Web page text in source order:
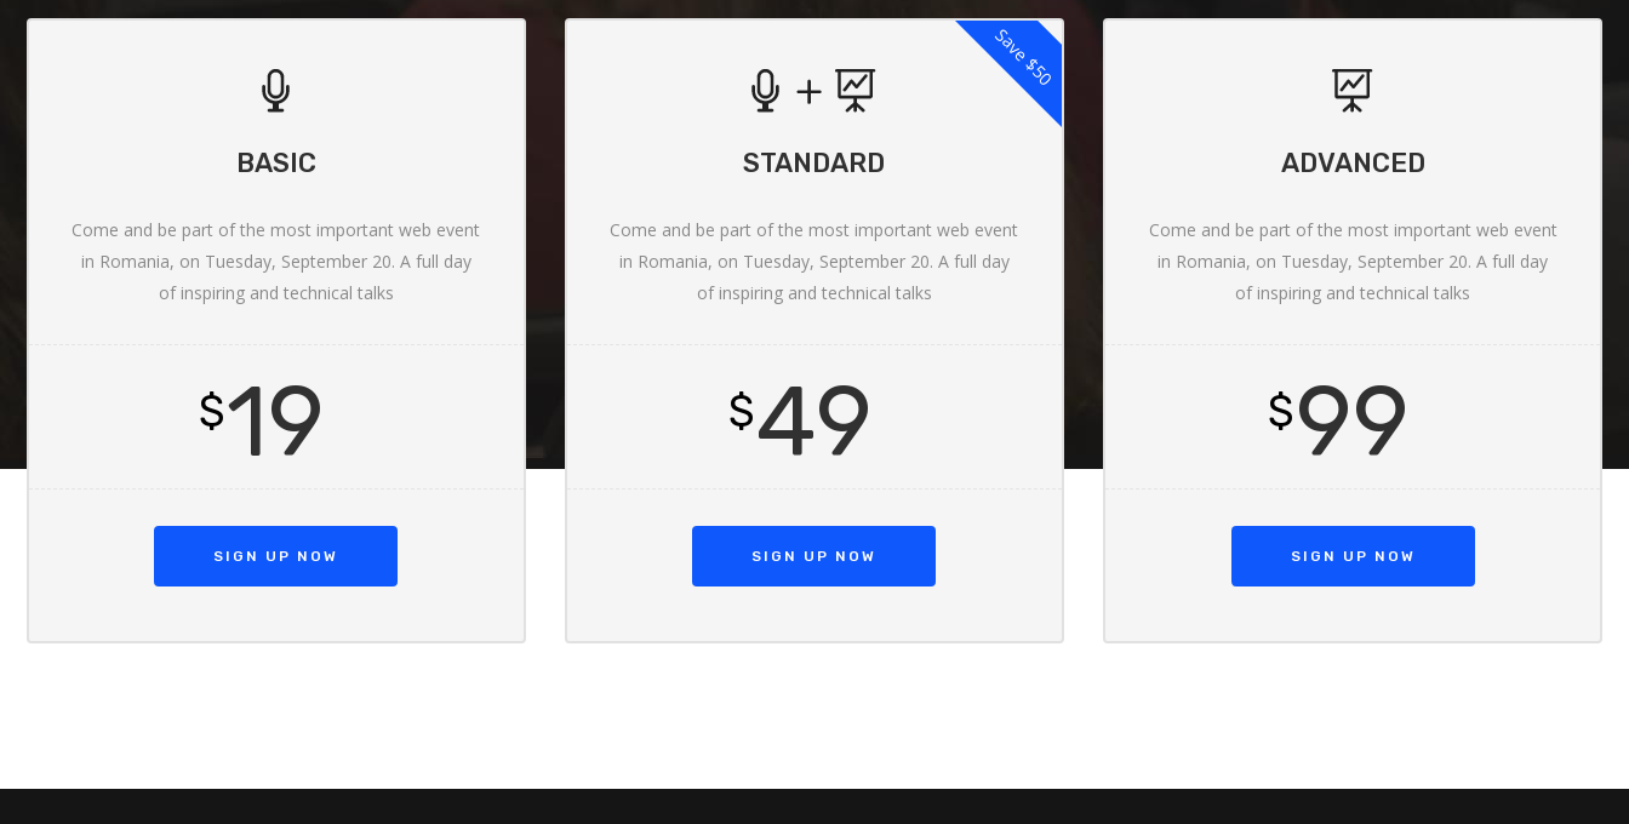
BASIC
Come and be part of the most important web event
in Romania, on Tuesday, September 20. A full day
of inspiring and technical talks
$19
SIGN UP NOW
STANDARD
Come and be part of the most important web event
in Romania, on Tuesday, September 20. A full day
of inspiring and technical talks
$49
SIGN UP NOW
Save
$50
ADVANCED
Come and be part of the most important web event
in Romania, on Tuesday, September 20. A full day
of inspiring and technical talks
$99
SIGN UP NOW